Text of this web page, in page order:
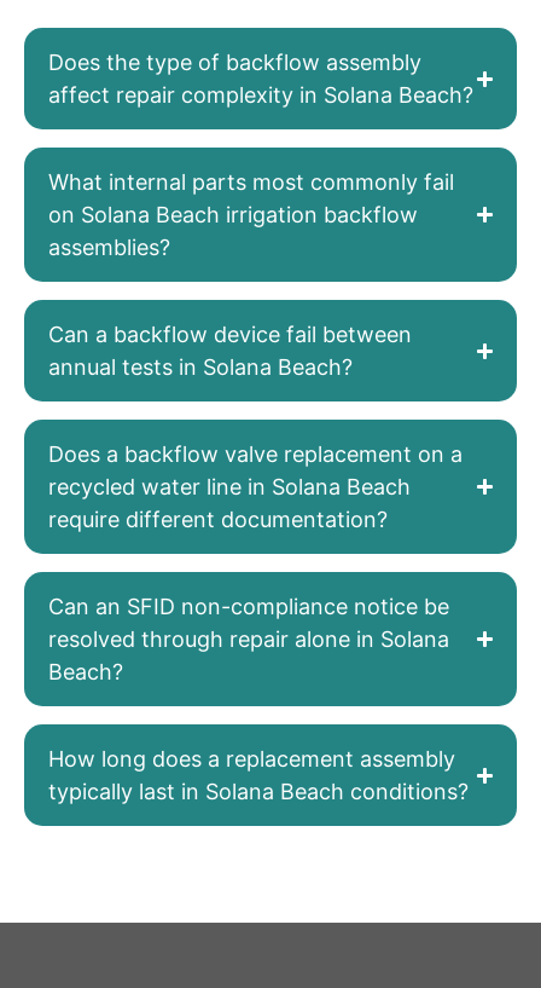
Does the type of backflow assembly
affect repair complexity in Solana Beach?
What internal parts most commonly fail
on Solana Beach irrigation backflow
assemblies?
Can a backflow device fail between
annual tests in Solana Beach?
Does a backflow valve replacement on a
recycled water line in Solana Beach
require different documentation?
Can an SFID non-compliance notice be
resolved through repair alone in Solana
Beach?
How long does a replacement assembly
typically last in Solana Beach conditions?